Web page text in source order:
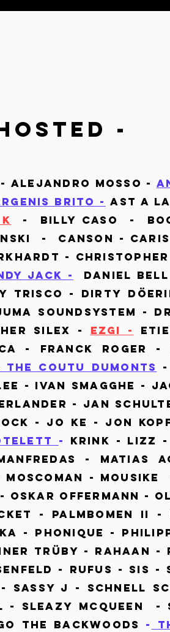
-
Alejandro Mosso -
Brito - Ast a
- Billy Caso -
- Canson -
- Christopher
Jack -
Daniel Bell
Trisco - Dirty
Soundsystem -
Silex - Ezgi -
- Franck Roger
The Coutu Dumonts
- Ivan Smagghe -
- Jan
- Jo ke - Jon
- Krink - Lizz -
- Matias
- Mousike
Oskar Offermann -
- Palmbomen II
- Phonique -
Trüby - RahaaN -
- Rufus - SIS -
- Sassy J - Schnell
Mcqueen -
The Backwoods -